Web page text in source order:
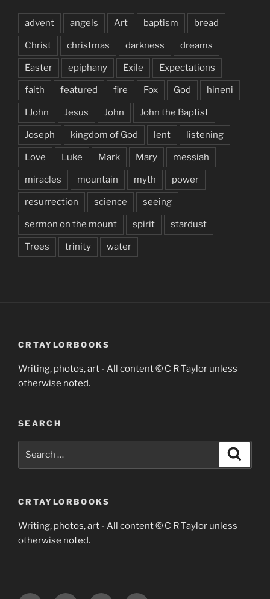
advent angels Art baptism bread
Christ christmas darkness dreams
Easter epiphany Exile Expectations
faith featured fire Fox God hineni
I John Jesus John John the Baptist
Joseph kingdom of God lent listening
Love Luke Mark Mary messiah
miracles mountain myth power
resurrection science seeing
sermon on the mount spirit stardust
Trees trinity water
CRTAYLORBOOKS
Writing, photos, art - All content © C R Taylor unless
otherwise noted.
SEARCH
CRTAYLORBOOKS
Writing, photos, art - All content © C R Taylor unless
otherwise noted.